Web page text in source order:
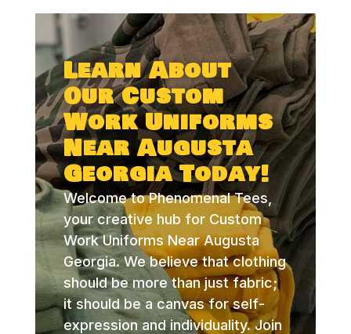
Learn About
Our Custom
Work Uniforms
Near Augusta
Georgia Today!
Welcome to Phenomenal Tees,
your creative hub for Custom
Work Uniforms Near Augusta
Georgia. We believe that clothing
should be more than just fabric;
it should be a canvas for self-
expression and individuality. Join